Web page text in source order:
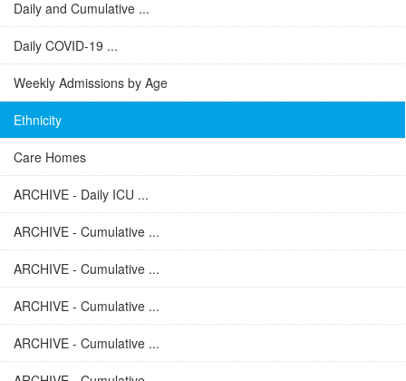
Daily and Cumulative ...
Daily COVID-19 ...
Weekly Admissions by Age
Ethnicity
Care Homes
ARCHIVE - Daily ICU ...
ARCHIVE - Cumulative ...
ARCHIVE - Cumulative ...
ARCHIVE - Cumulative ...
ARCHIVE - Cumulative ...